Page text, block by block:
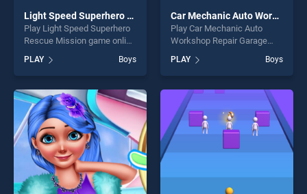
Light Speed Superhero Rescue Mission
Play Light Speed Superhero
Rescue Mission game online
Speed Superhero Rescue
Mission stands out as one of
our top skill games, offering
endless entertainment, is
perfect for players seeking
fun and challenge....
PLAY Boys
Car Mechanic Auto Workshop Repair Garage
Play Car Mechanic Auto
Workshop Repair Garage
BradGames. Car Mechanic
Auto Workshop Repair
Garage stands out as one of
our top skill games, offering
endless entertainment, is
perfect for players seeking
fun and challenge....
PLAY Boys